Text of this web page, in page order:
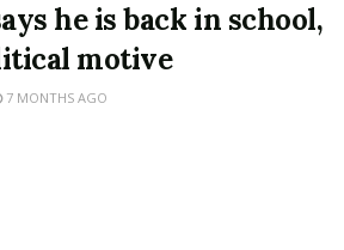
he is back in school,
motive
7 MONTHS AGO